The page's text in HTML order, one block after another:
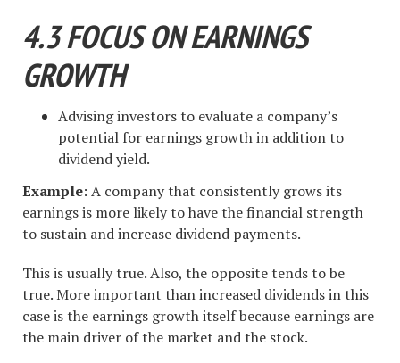
4.3 FOCUS ON EARNINGS
GROWTH
Advising investors to evaluate a company’s
potential for earnings growth in addition to
dividend yield.
Example: A company that consistently grows its
earnings is more likely to have the financial strength
to sustain and increase dividend payments.
This is usually true. Also, the opposite tends to be
true. More important than increased dividends in this
case is the earnings growth itself because earnings are
the main driver of the market and the stock.